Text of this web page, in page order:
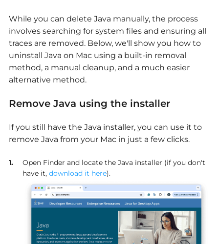
While you can delete Java manually, the process
involves searching for system files and ensuring all
traces are removed. Below, we'll show you how to
uninstall Java on Mac using a built-in removal
method, a manual cleanup, and a much easier
alternative method.
Remove Java using the installer
If you still have the Java installer, you can use it to
remove Java from your Mac in just a few clicks.
Open Finder and locate the Java installer (if you don't
have it, download it here).